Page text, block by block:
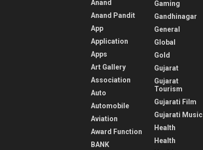
Anand
Anand Pandit
App
Application
Apps
Art Gallery
Association
Auto
Automobile
Aviation
Award Function
BANK
Gaming
Gandhinagar
General
Global
Gold
Gujarat
Gujarat
Tourism
Gujarati Film
Gujarati Music
Health
Health